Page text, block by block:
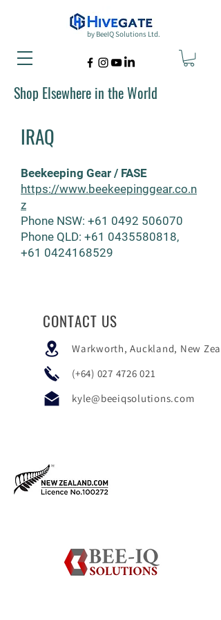
by BeeIQ Solutions Ltd.
Shop Elsewhere in the World
IRAQ
Beekeeping Gear / FASE
https://www.beekeepinggear.co.n
z
Phone NSW: +61 0492 506070
Phone QLD: +61 0435580818,
+61 0424168529
CONTACT US
Warkworth, Auckland, New
(+64) 027 4726 021
kyle@beeiqsolutions.com